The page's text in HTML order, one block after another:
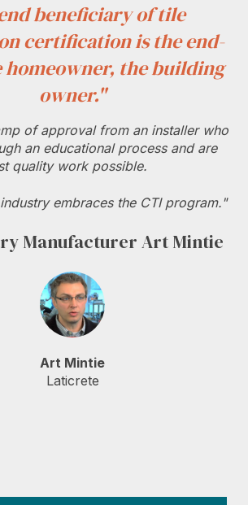
beneficiary of tile
certification is the end-
homeowner, the building
owner."
of approval from an installer who
an educational process and are
quality work possible.
embraces the CTI program."
Manufacturer Art Mintie
Art Mintie
Laticrete